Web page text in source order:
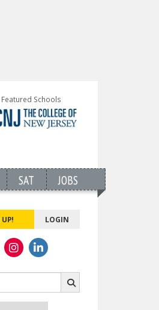
Featured Schools
SAT JOBS
LOGIN